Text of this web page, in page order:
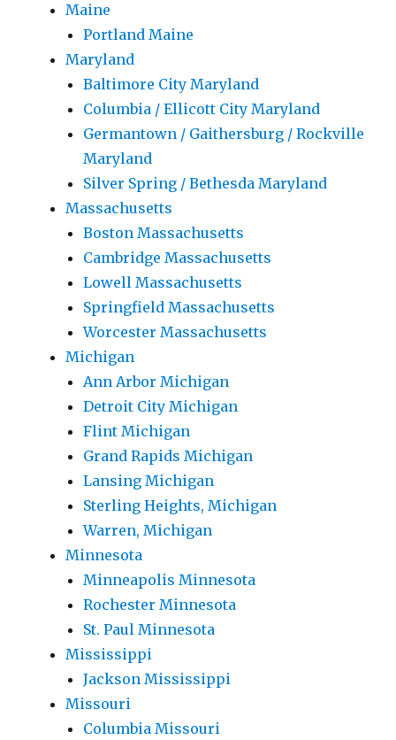
Maine
Portland Maine
Maryland
Baltimore City Maryland
Columbia / Ellicott City Maryland
Germantown / Gaithersburg / Rockville
Maryland
Silver Spring / Bethesda Maryland
Massachusetts
Boston Massachusetts
Cambridge Massachusetts
Lowell Massachusetts
Springfield Massachusetts
Worcester Massachusetts
Michigan
Ann Arbor Michigan
Detroit City Michigan
Flint Michigan
Grand Rapids Michigan
Lansing Michigan
Sterling Heights, Michigan
Warren, Michigan
Minnesota
Minneapolis Minnesota
Rochester Minnesota
St. Paul Minnesota
Mississippi
Jackson Mississippi
Missouri
Columbia Missouri